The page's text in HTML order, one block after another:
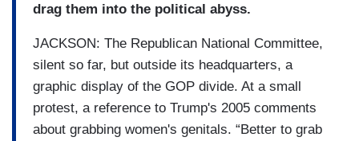
drag them into the political abyss.
JACKSON: The Republican National Committee,
silent so far, but outside its headquarters, a
graphic display of the GOP divide. At a small
protest, a reference to Trump's 2005 comments
about grabbing women's genitals. “Better to grab